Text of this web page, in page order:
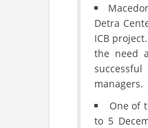
Detra
ICB
the need
managers.
One of
to 5